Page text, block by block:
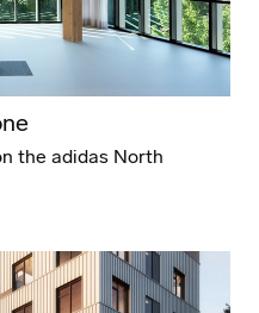
the adidas North